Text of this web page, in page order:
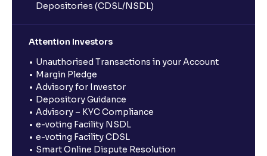
Depositories (CDSL/NSDL)
Attention Investors
Unauthorised Transactions in your Account
Margin Pledge
Advisory for Investor
Depository Guidance
Advisory – KYC Compliance
e-voting Facility NSDL
e-voting Facility CDSL
Smart Online Dispute Resolution